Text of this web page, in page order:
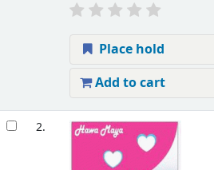
Place hold
Add to cart
2.